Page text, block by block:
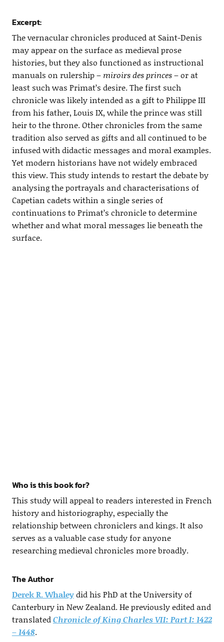
Excerpt:
The vernacular chronicles produced at Saint-Denis
may appear on the surface as medieval prose
histories, but they also functioned as instructional
manuals on rulership – miroirs des princes– or at
least such was Primat’s desire. The first such
chronicle was likely intended as a gift to Philippe III
from his father, Louis IX, while the prince was still
heir to the throne. Other chronicles from the same
tradition also served as gifts and all continued to be
infused with didactic messages and moral examples.
Yet modern historians have not widely embraced
this view. This study intends to restart the debate by
analysing the portrayals and characterisations of
Capetian cadets within a single series of
continuations to Primat’s chronicle to determine
whether and what moral messages lie beneath the
surface.
Who is this book for?
This study will appeal to readers interested in French
history and historiography, especially the
relationship between chroniclers and kings. It also
serves as a valuable case study for anyone
researching medieval chronicles more broadly.
The Author
Derek R. Whaleydid his PhD at the University of
Canterbury in New Zealand. He previously edited and
translatedChronicle of King Charles VII: Part I: 1422
– 1448.